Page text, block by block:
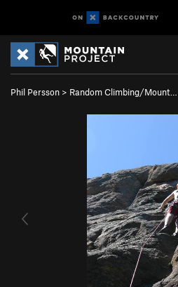
Phil Persson > Random Climbing/Mount…